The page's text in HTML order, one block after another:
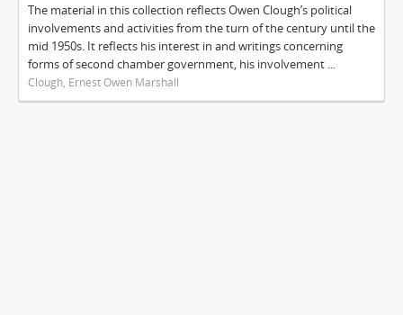
The material in this collection reflects Owen Clough’s political
involvements and activities from the turn of the century until the
mid 1950s. It reflects his interest in and writings concerning
forms of second chamber government, his involvement ...
Clough, Ernest Owen Marshall